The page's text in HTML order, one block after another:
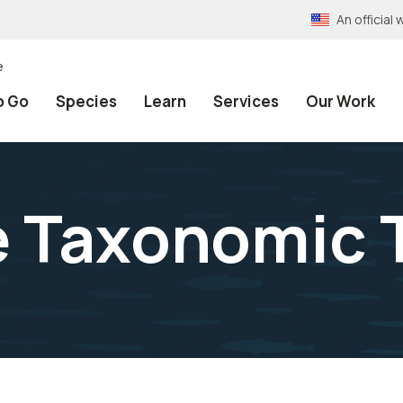
An official
Go Species Learn Services Our Work